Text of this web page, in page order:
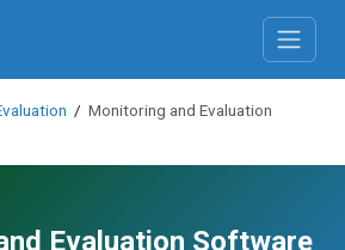
/ Monitoring and Evaluation
Evaluation Software